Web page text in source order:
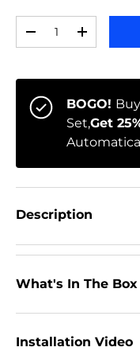
-
+
BOGO!
Set,Get
Description
What's In The Box
Installation Video